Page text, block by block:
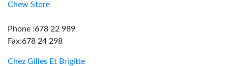
Chew Store
Phone :678 22 989
Fax:678 24 298
Chez Gilles Et Brigitte